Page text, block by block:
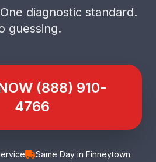
diagnostic standard.
guessing.
(888) 910-
4766
Same Day in Finneytown